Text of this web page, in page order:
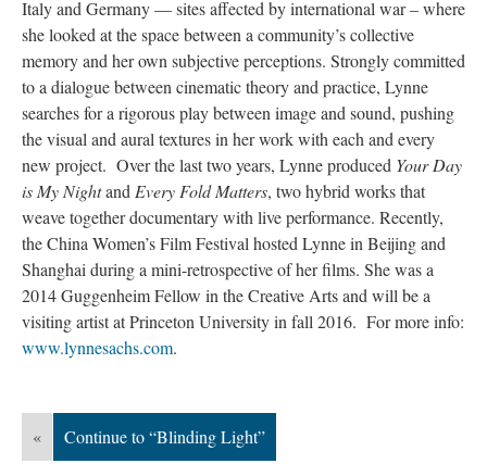
Italy and Germany — sites affected by international war – where
she looked at the space between a community’s collective
memory and her own subjective perceptions. Strongly committed
to a dialogue between cinematic theory and practice, Lynne
searches for a rigorous play between image and sound, pushing
the visual and aural textures in her work with each and every
new project. Over the last two years, Lynne produced Your Day
is My Nightand Every Fold Matters, two hybrid works that
weave together documentary with live performance. Recently,
the China Women’s Film Festival hosted Lynne in Beijing and
Shanghai during a mini-retrospective of her films. She was a
2014 Guggenheim Fellow in the Creative Arts and will be a
visiting artist at Princeton University in fall 2016. For more info:
www.lynnesachs.com.
« Continue to “Blinding Light”